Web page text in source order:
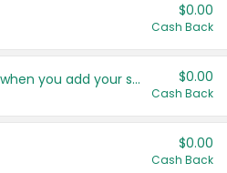
$0.00
Cash Back
Get more offers when you add your state! $0.00
Cash Back
$0.00
Cash Back